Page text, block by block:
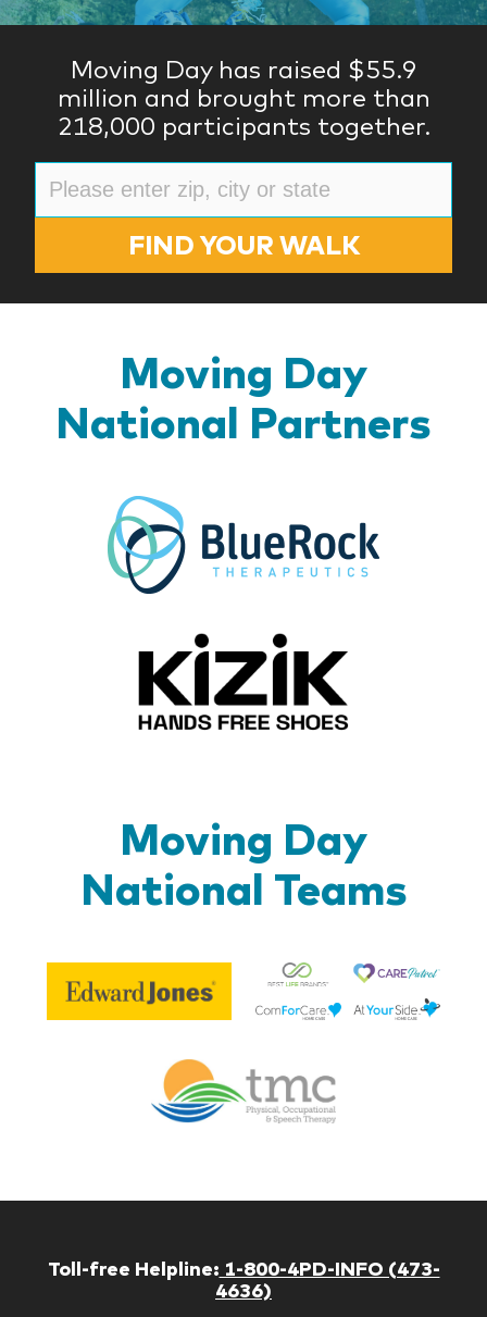
Moving Day has raised $55.9
million and brought more than
218,000 participants together.
FIND YOUR WALK
Moving Day
National Partners
Moving Day
National Teams
Edward
Jones
Therapy
Toll-free Helpline: 1-800-4PD-INFO (473-
4636)